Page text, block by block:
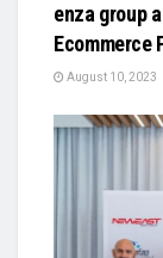
enza group
Ecommerce
August 10, 2023